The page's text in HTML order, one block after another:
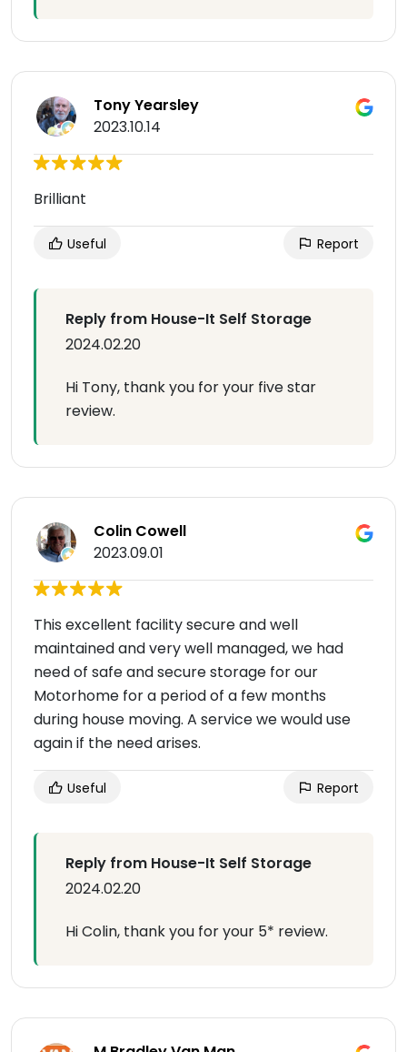
Tony Yearsley
2023.10.14
Brilliant
Useful Report
Reply from House-It Self Storage
2024.02.20
Hi Tony, thank you for your five star
review.
Colin Cowell
2023.09.01
This excellent facility secure and well
maintained and very well managed, we had
need of safe and secure storage for our
Motorhome for a period of a few months
during house moving. A service we would use
again if the need arises.
Useful Report
Reply from House-It Self Storage
2024.02.20
Hi Colin, thank you for your 5* review.